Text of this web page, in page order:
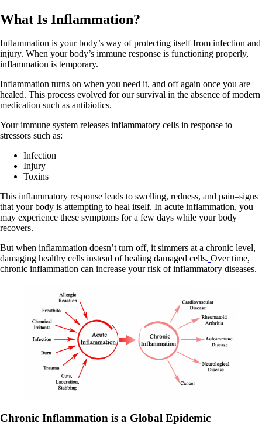
What Is Inflammation?
Inflammation is your body’s way of protecting itself from infection and
injury. When your body’s immune response is functioning properly,
inflammation is temporary.
Inflammation turns on when you need it, and off again once you are
healed. This process evolved for our survival in the absence of modern
medication such as antibiotics.
Your immune system releases inflammatory cells in response to
stressors such as:
Infection
Injury
Toxins
This inflammatory response leads to swelling, redness, and pain–signs
that your body is attempting to heal itself. In acute inflammation, you
may experience these symptoms for a few days while your body
recovers.
But when inflammation doesn’t turn off, it simmers at a chronic level,
damaging healthy cells instead of healing damaged cells. Over time,
chronic inflammation can increase your risk of inflammatory diseases.
Chronic Inflammation is a Global Epidemic